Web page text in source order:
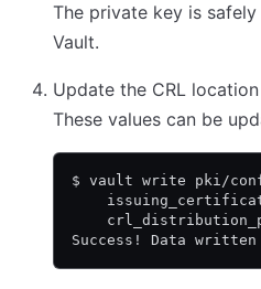
The private key is
Vault.
Update the CRL
These values can be
$ vault write pki/
Success! Data